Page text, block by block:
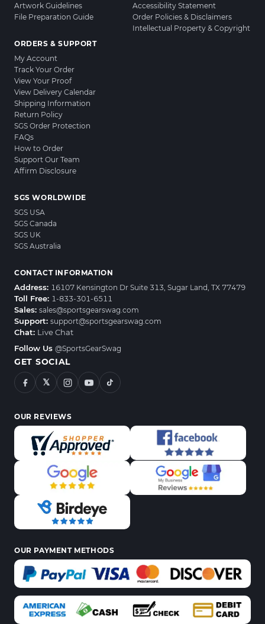
Artwork Guidelines
File Preparation Guide
ORDERS & SUPPORT
My Account
Track Your Order
View Your Proof
View Delivery Calendar
Shipping Information
Return Policy
SGS Order Protection
FAQs
How to Order
Support Our Team
Affirm Disclosure
Accessibility Statement
Order Policies & Disclaimers
Intellectual Property & Copyright
SGS WORLDWIDE
SGS USA
SGS Canada
SGS UK
SGS Australia
CONTACT INFORMATION
Address: 16107 Kensington Dr Suite 313, Sugar Land, TX 77479
Toll Free: 1-833-301-6511
Sales: sales@sportsgearswag.com
Support: support@sportsgearswag.com
Chat: Live Chat
Follow Us @SportsGearSwag
GET SOCIAL
𝕏
OUR REVIEWS
OUR PAYMENT METHODS